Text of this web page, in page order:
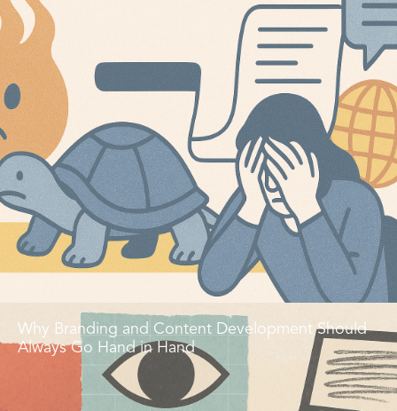
Why Branding and Content Development Should
Always Go Hand in Hand